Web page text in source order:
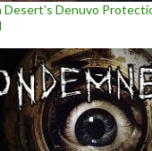
Desert’s Denuvo